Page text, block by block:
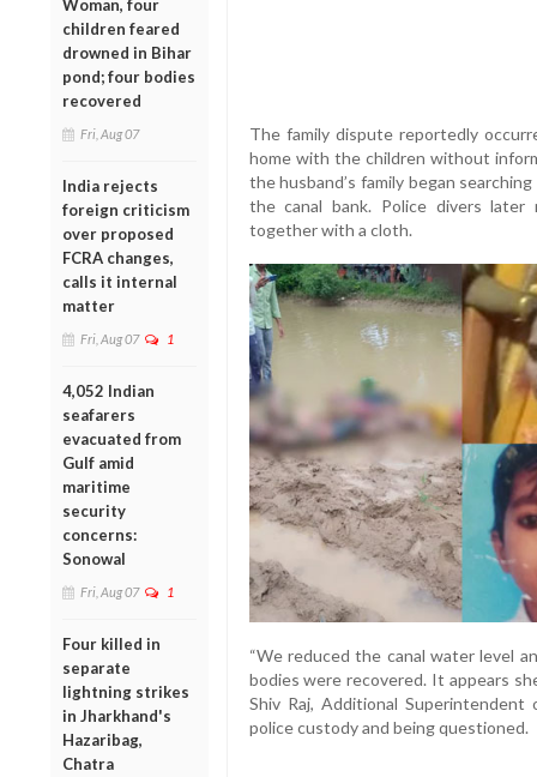
Woman, four
children feared
drowned in Bihar
pond; four bodies
recovered
Fri, Aug 07
India rejects
foreign criticism
over proposed
FCRA changes,
calls it internal
matter
Fri, Aug 07 1
4,052 Indian
seafarers
evacuated from
Gulf amid
maritime
security
concerns:
Sonowal
Fri, Aug 07 1
Four killed in
separate
lightning strikes
in Jharkhand's
Hazaribag,
Chatra
The family dispute reportedly
home with the children without
the husband’s family began
the canal bank. Police divers
together with a cloth.
“We reduced the canal water level
bodies were recovered. It appears
Shiv Raj, Additional
police custody and being questioned.